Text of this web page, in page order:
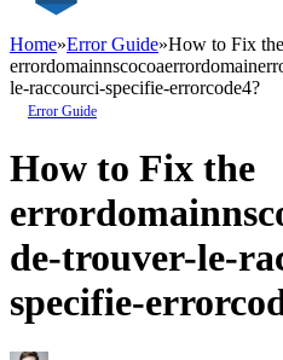
Home»Error Guide»How to Fix the
le-raccourci-specifie-errorcode4?
Error Guide
How to Fix the
de-trouver-le-
specifie-